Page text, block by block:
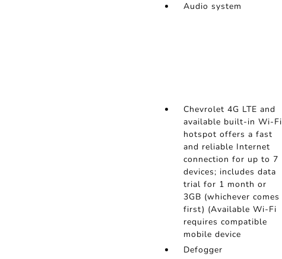
Audio system
Chevrolet 4G LTE and
available built-in Wi-Fi
hotspot offers a fast
and reliable Internet
connection for up to 7
devices; includes data
trial for 1 month or
3GB (whichever comes
first) (Available Wi-Fi
requires compatible
mobile device
Defogger